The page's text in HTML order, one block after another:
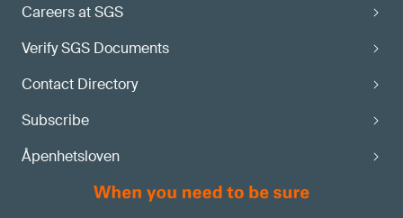
Careers at SGS
Verify SGS Documents
Contact Directory
Subscribe
Åpenhetsloven